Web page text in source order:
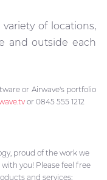
of locations,
and outside each
or Airwave's portfolio
or 0845 555 1212
proud of the work we
you! Please feel free
and services: